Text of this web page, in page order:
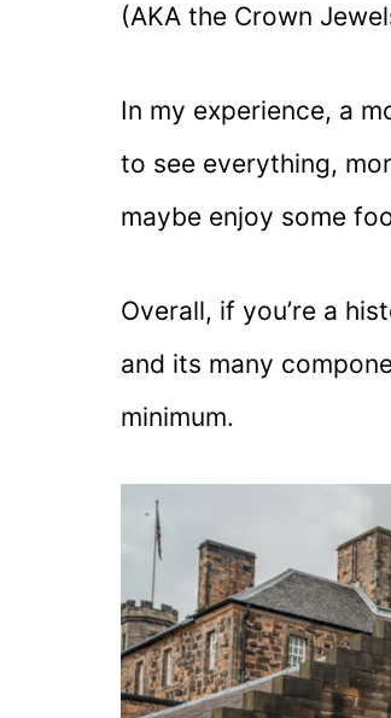
(AKA the Crown
In my experience, a
to see everything,
maybe enjoy some
Overall, if you’re a
and its many
minimum.